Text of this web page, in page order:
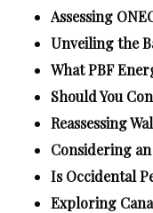
Assessing
Unveiling the
What PBF
Should You
Reassessing
Considering
Is Occidental
Exploring